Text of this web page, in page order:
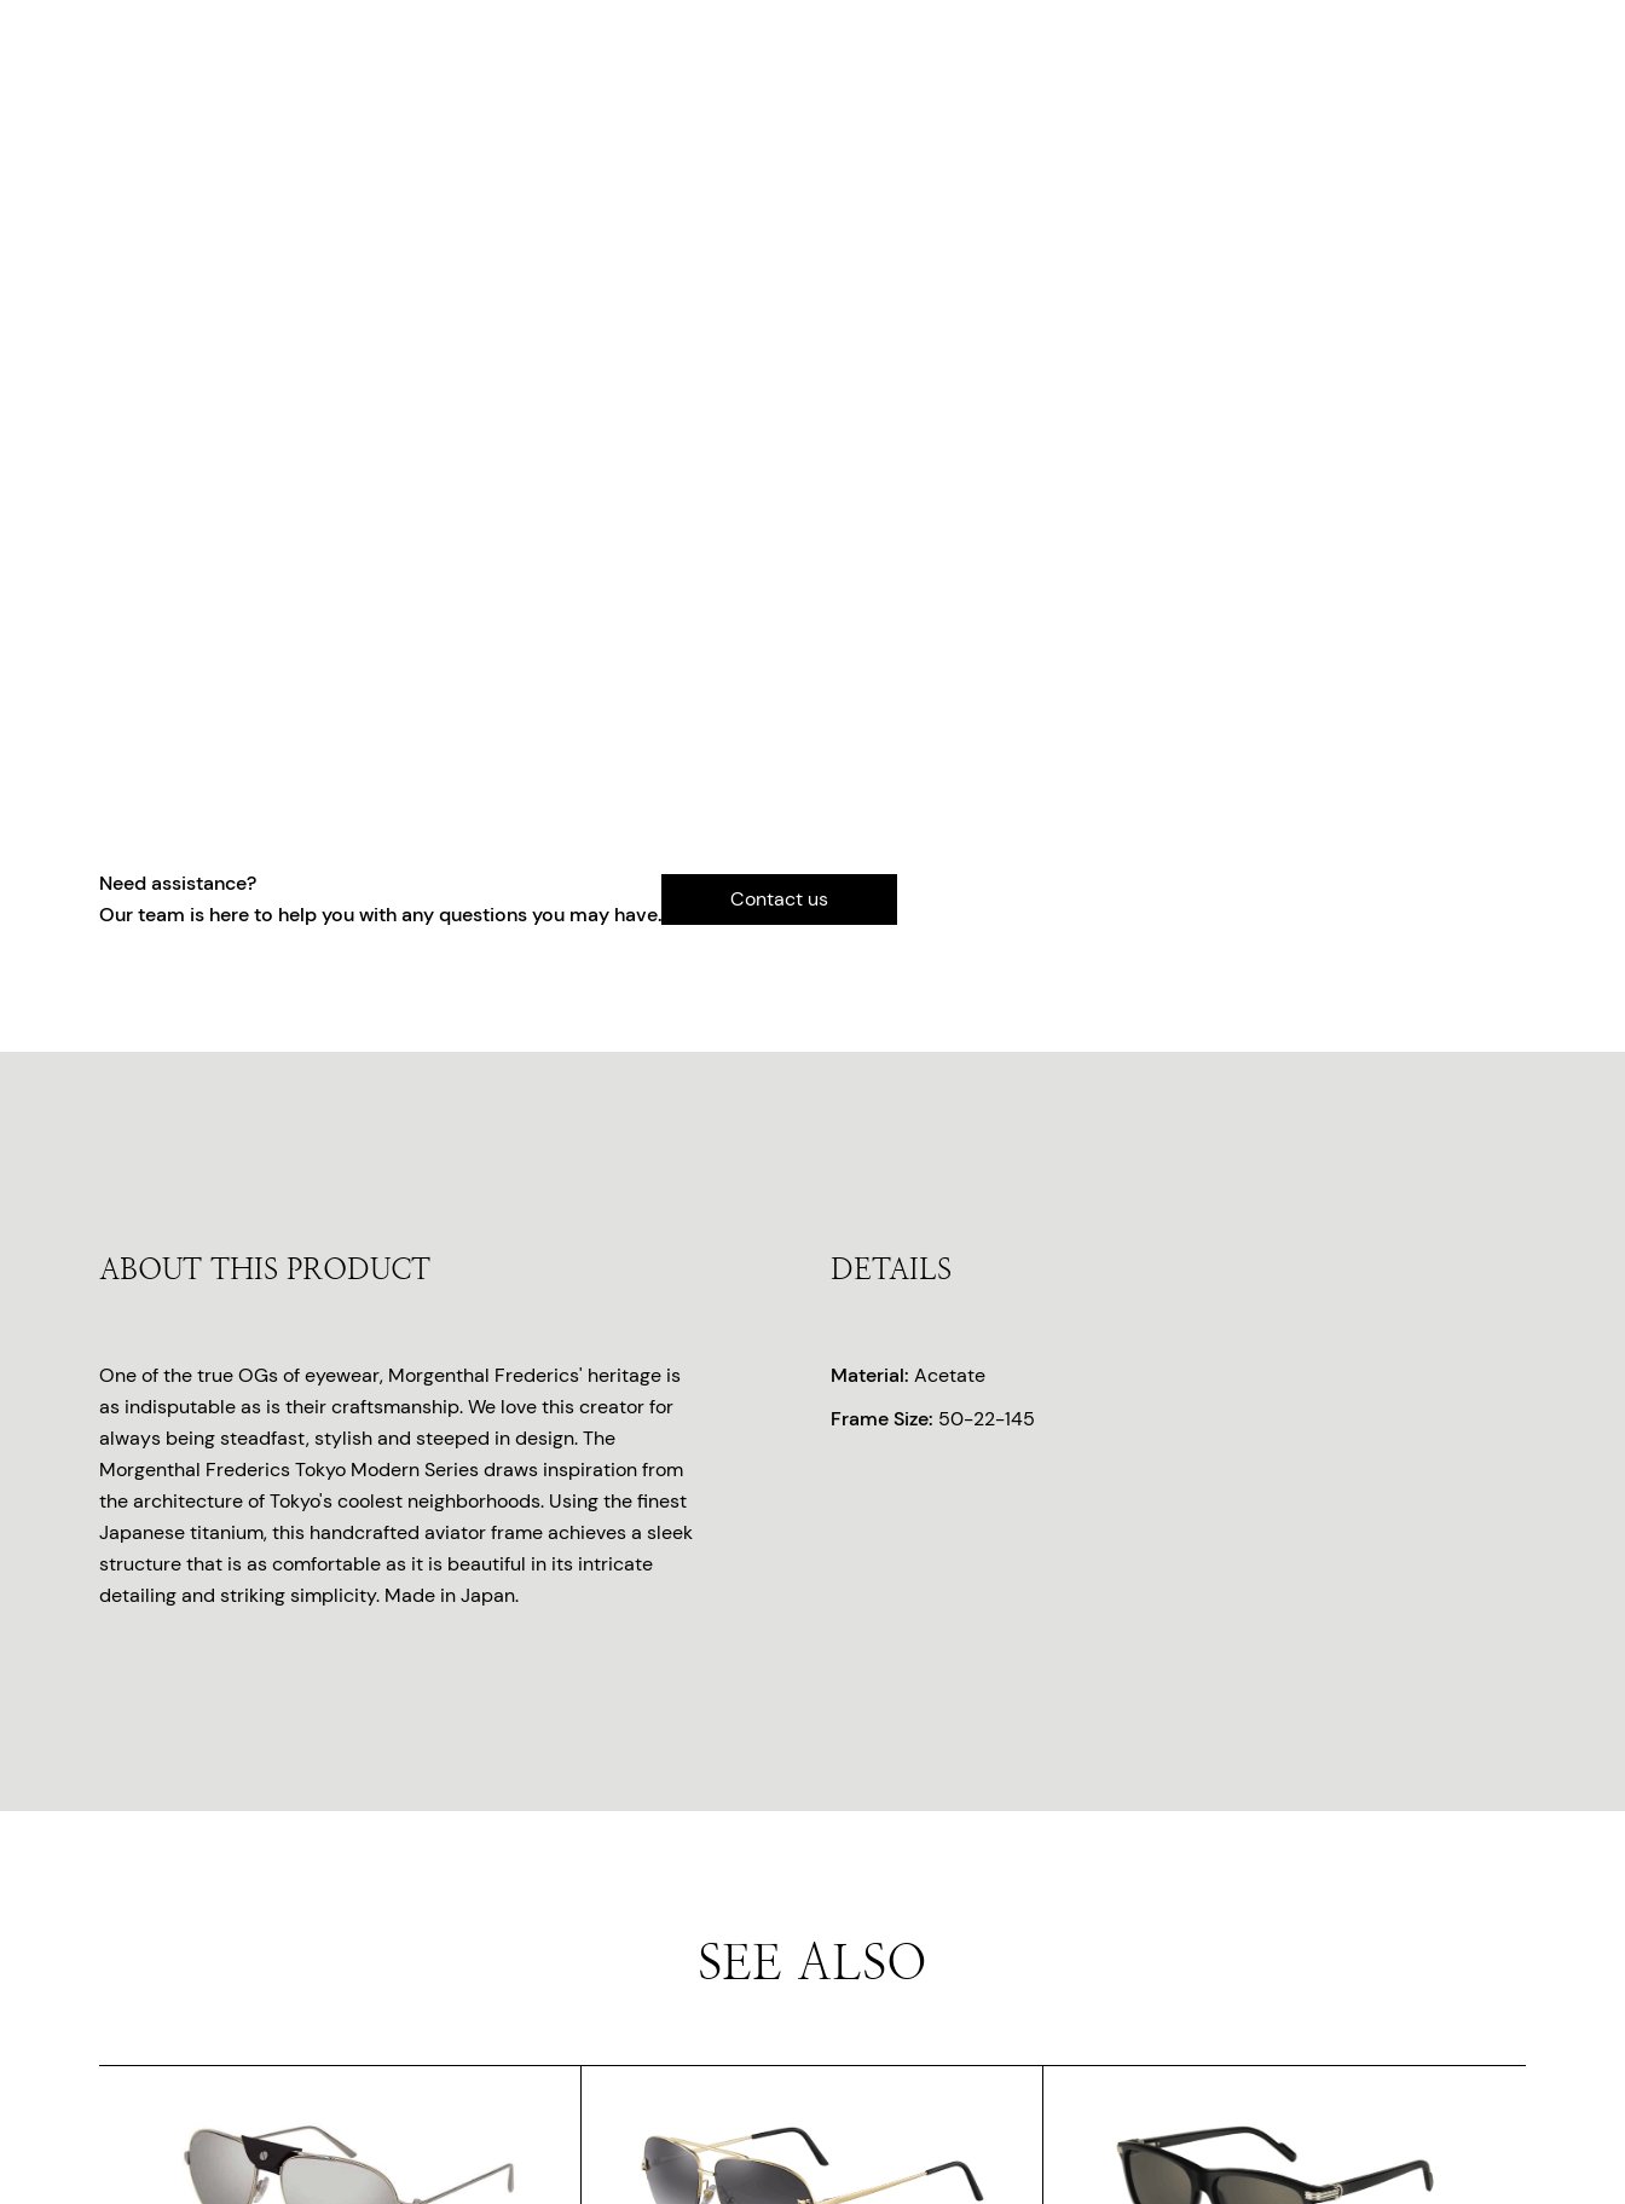
Need assistance?
Our team is here to help you with any questions you may have.
Contact us
ABOUT THIS PRODUCT
One of the true OGs of eyewear, Morgenthal Frederics' heritage is
as indisputable as is their craftsmanship. We love this creator for
always being steadfast, stylish and steeped in design. The
Morgenthal Frederics Tokyo Modern Series draws inspiration from
the architecture of Tokyo's coolest neighborhoods. Using the finest
Japanese titanium, this handcrafted aviator frame achieves a sleek
structure that is as comfortable as it is beautiful in its intricate
detailing and striking simplicity. Made in Japan.
DETAILS
Material: Acetate
Frame Size: 50-22-145
SEE ALSO